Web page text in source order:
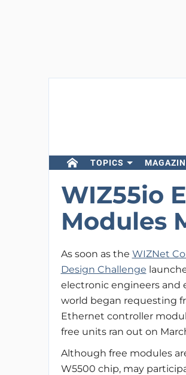
TOPICS
WIZ55io
Modules
As soon as the WIZNet
Design Challenge
electronic engineers and
world began requesting
Ethernet controller
free units ran out on
Although free modules
W5500 chip, may